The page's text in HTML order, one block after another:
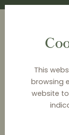
This
browsing
website
NEWS & ANALYSIS